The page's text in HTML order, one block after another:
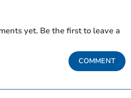
yet. Be the first to leave a
COMMENT